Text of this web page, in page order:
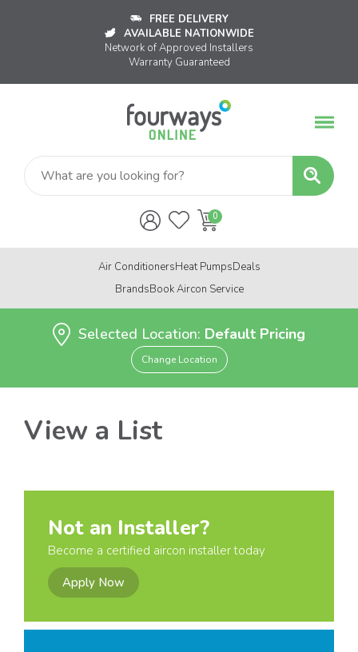
FREE DELIVERY
AVAILABLE NATIONWIDE
Network of Approved Installers
Warranty Guaranteed
Air ConditionersHeat PumpsDeals
BrandsBook Aircon Service
Selected Location: Default Pricing
Change Location
View a List
Not an Installer?
Become a certified aircon installer today
Apply Now